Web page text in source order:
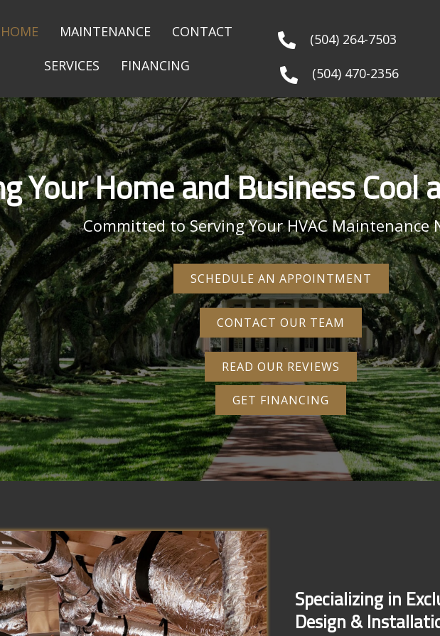
HOME MAINTENANCE
CONTACT
SERVICES
FINANCING
(504) 264-7503
(504) 470-2356
Your Home and Business Cool
Committed to Serving Your HVAC Maintenance
SCHEDULE AN APPOINTMENT
CONTACT OUR TEAM
READ OUR REVIEWS
GET FINANCING
Specializing in
Design &